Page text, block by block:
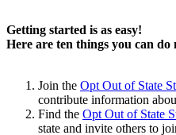
Getting started is as easy!
Here are ten things you can do
Join the Opt Out of State
contribute information
Find the Opt Out of State
state and invite others to